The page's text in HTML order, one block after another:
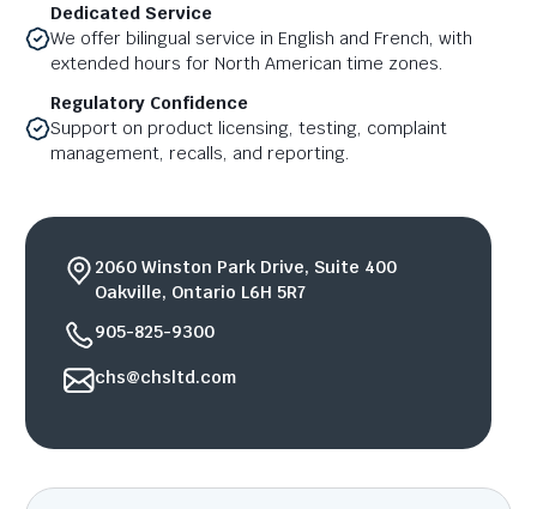
Dedicated Service
We offer bilingual service in English and French, with
extended hours for North American time zones.
Regulatory Confidence
Support on product licensing, testing, complaint
management, recalls, and reporting.
2060 Winston Park Drive, Suite 400
Oakville, Ontario L6H 5R7
905-825-9300
chs@chsltd.com